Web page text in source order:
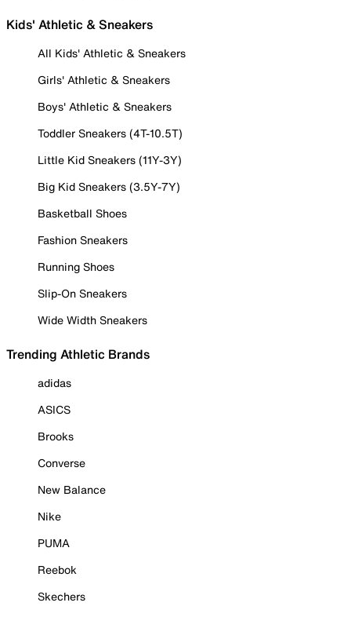
Kids' Athletic & Sneakers
All Kids' Athletic & Sneakers
Girls' Athletic & Sneakers
Boys' Athletic & Sneakers
Toddler Sneakers (4T-10.5T)
Little Kid Sneakers (11Y-3Y)
Big Kid Sneakers (3.5Y-7Y)
Basketball Shoes
Fashion Sneakers
Running Shoes
Slip-On Sneakers
Wide Width Sneakers
Trending Athletic Brands
adidas
ASICS
Brooks
Converse
New Balance
Nike
PUMA
Reebok
Skechers